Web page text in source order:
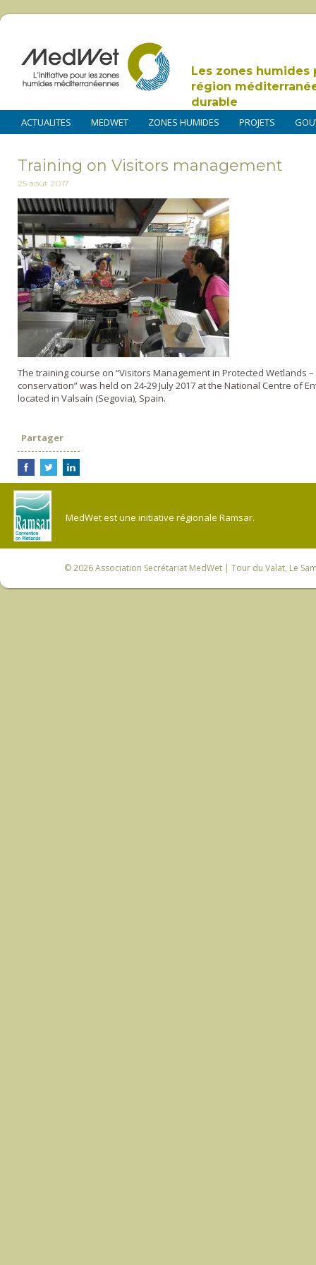
Les zones humides
région
durable
ACTUALITES MEDWET ZONES HUMIDES PROJETS
Training on Visitors management
25 août 2017
The training course on “Visitors Management in Protected Wetlands
conservation” was held on 24-29 July 2017 at the National Centre of
located in Valsaín (Segovia), Spain.
Partager
MedWet est une initiative régionale Ramsar.
© 2026Association Secrétariat MedWet | Tour du Valat, Le